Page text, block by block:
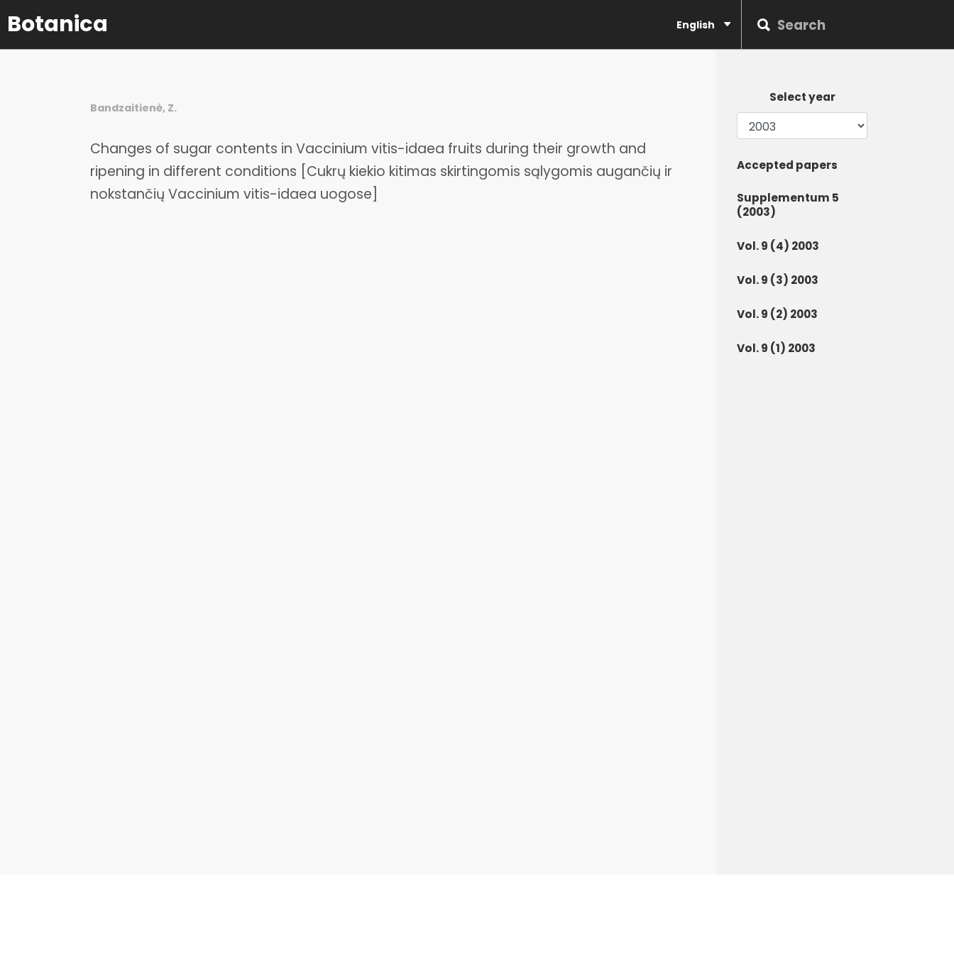
Botanica English
Bandzaitienė, Z.
Changes of sugar contents in Vaccinium vitis-idaea fruits during their growth and
ripening in different conditions [Cukrų kiekio kitimas skirtingomis sąlygomis augančių ir
nokstančių Vaccinium vitis-idaea uogose]
Select year
Accepted papers
Supplementum 5
(2003)
Vol. 9 (4) 2003
Vol. 9 (3) 2003
Vol. 9 (2) 2003
Vol. 9 (1) 2003